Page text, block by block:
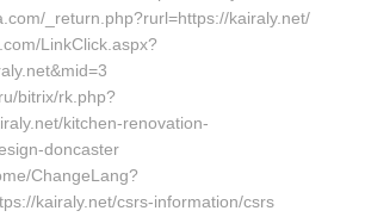
_return.php?rurl=https://kairaly.net/
LinkClick.aspx?
bitrix/rk.php?
kitchen-renovation-
doncaster
ChangeLang?
kairaly.net/csrs-information/csrs